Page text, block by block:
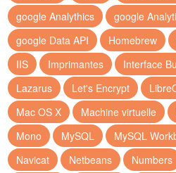
google Analythics
google
google Data API
Homebrew
IIS
Imprimantes Interface
Lazarus
Let's Encrypt
Mac OS X
Machine virtuelle
Mono
MySQL MySQL
Navicat
Netbeans Numbers